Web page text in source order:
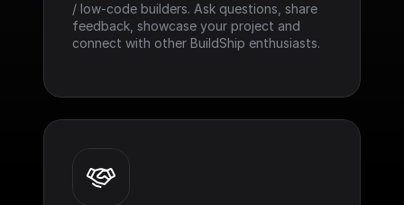
/ low-code builders. Ask questions, share
feedback, showcase your project and
connect with other BuildShip enthusiasts.